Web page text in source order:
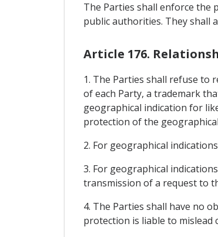
The Parties shall enforce the
public authorities. They shall
Article 176.
1. The Parties shall refuse
of each Party, a trademark
geographical indication for
protection of the
2. For geographical
3. For geographical
transmission of a request to
4. The Parties shall have no
protection is liable to